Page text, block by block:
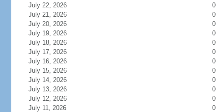
July 22, 2026
0
July 21, 2026
0
July 20, 2026
0
July 19, 2026
0
July 18, 2026
0
July 17, 2026
0
July 16, 2026
0
July 15, 2026
0
July 14, 2026
0
July 13, 2026
0
July 12, 2026
0
July 11, 2026
0